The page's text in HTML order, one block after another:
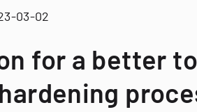
03-02
for a better